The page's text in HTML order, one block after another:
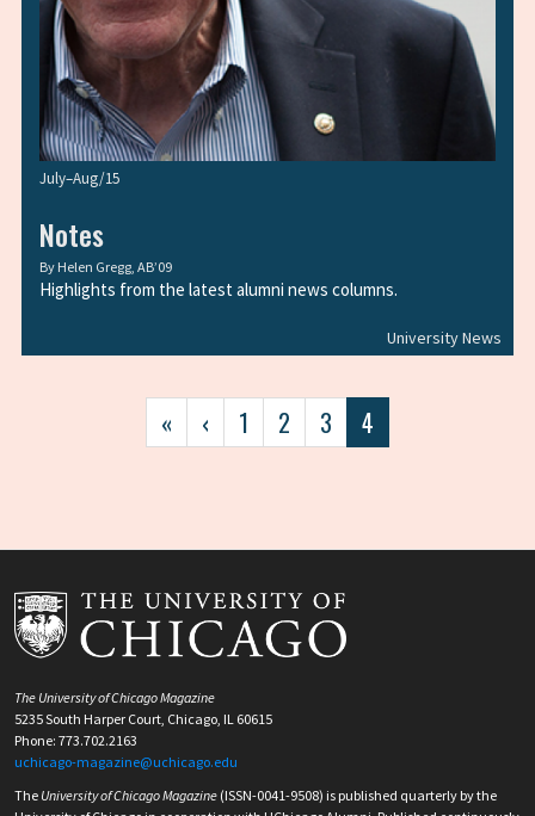
University News
July–Aug/15
Notes
By Helen Gregg, AB’09
Highlights from the latest alumni news columns.
First
page
«
Previous
page
‹ Page
1 Page
2 Page
3
Current
page
4
The University of Chicago Magazine
5235 South Harper Court, Chicago, IL 60615
Phone: 773.702.2163
uchicago-magazine@uchicago.edu
The University of Chicago Magazine (ISSN-0041-9508) is published quarterly by the